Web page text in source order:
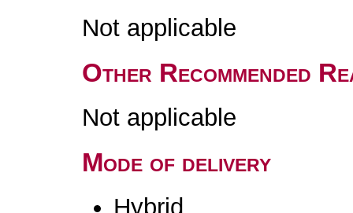
Not applicable
Other Recommended
Not applicable
Mode of delivery
Hybrid